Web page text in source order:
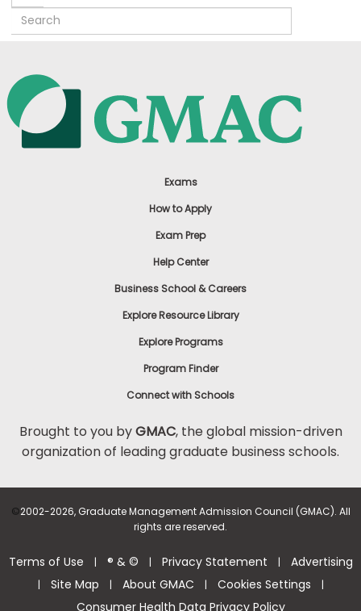
Programs
Connect
US
Exams
How to Apply
Exam Prep
Help Center
Business School & Careers
Explore Resource Library
Explore Programs
Program Finder
Connect with Schools
Brought to you byGMAC, the global mission-driven
organization of leading graduate business schools.
©2002-2026, Graduate Management Admission Council (GMAC). All
rights are reserved.
Terms of Use | ® & © | Privacy Statement | Advertising
| Site Map | About GMAC | Cookies Settings |
Consumer Health Data Privacy Policy